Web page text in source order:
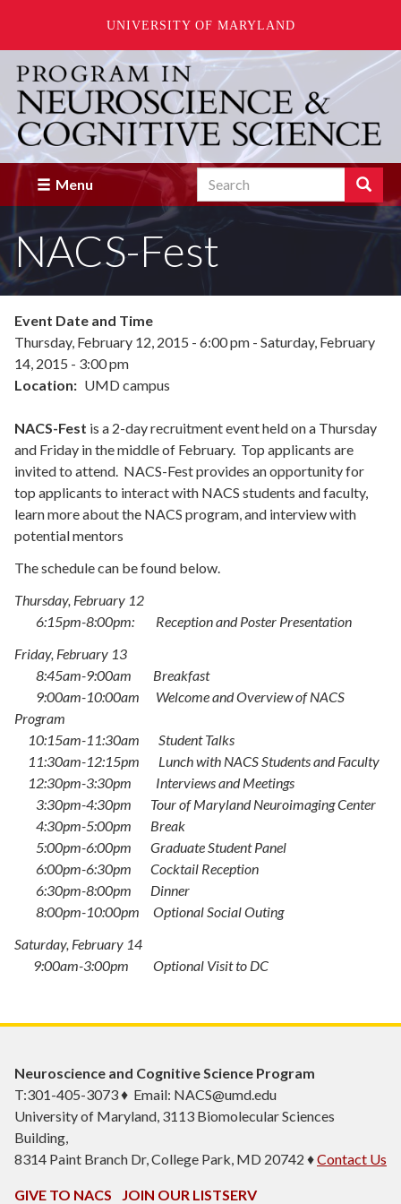
UNIVERSITY OF MARYLAND
main
content
Menu Search Search
Enter
terms
you
NACS-Fest
Event Date and Time
Thursday, February 12, 2015 - 6:00 pm - Saturday, February
14, 2015 - 3:00 pm
Location
UMD campus
NACS-Fest is a 2-day recruitment event held on a Thursday
and Friday in the middle of February. Top applicants are
invited to attend. NACS-Fest provides an opportunity for
top applicants to interact with NACS students and faculty,
learn more about the NACS program, and interview with
potential mentors
The schedule can be found below.
Thursday, February 12
6:15pm-8:00pm: Reception and Poster Presentation
Friday, February 13
8:45am-9:00am Breakfast
9:00am-10:00am Welcome and Overview of NACS
Program
10:15am-11:30am Student Talks
11:30am-12:15pm Lunch with NACS Students and Faculty
12:30pm-3:30pm Interviews and Meetings
3:30pm-4:30pm Tour of Maryland Neuroimaging Center
4:30pm-5:00pm Break
5:00pm-6:00pm Graduate Student Panel
6:00pm-6:30pm Cocktail Reception
6:30pm-8:00pm Dinner
8:00pm-10:00pm Optional Social Outing
Saturday, February 14
9:00am-3:00pm Optional Visit to DC
Neuroscience and Cognitive Science Program
T:301-405-3073 ♦ Email: NACS@umd.edu
University of Maryland, 3113 Biomolecular Sciences
Building,
8314 Paint Branch Dr, College Park, MD 20742 ♦Contact Us
GIVE TO NACS JOIN OUR LISTSERV